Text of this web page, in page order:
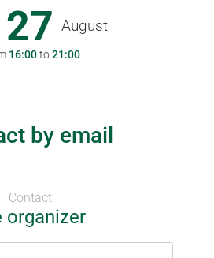
27 August
16:00to21:00
by email
Contact
organizer